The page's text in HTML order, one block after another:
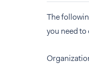
The
you need